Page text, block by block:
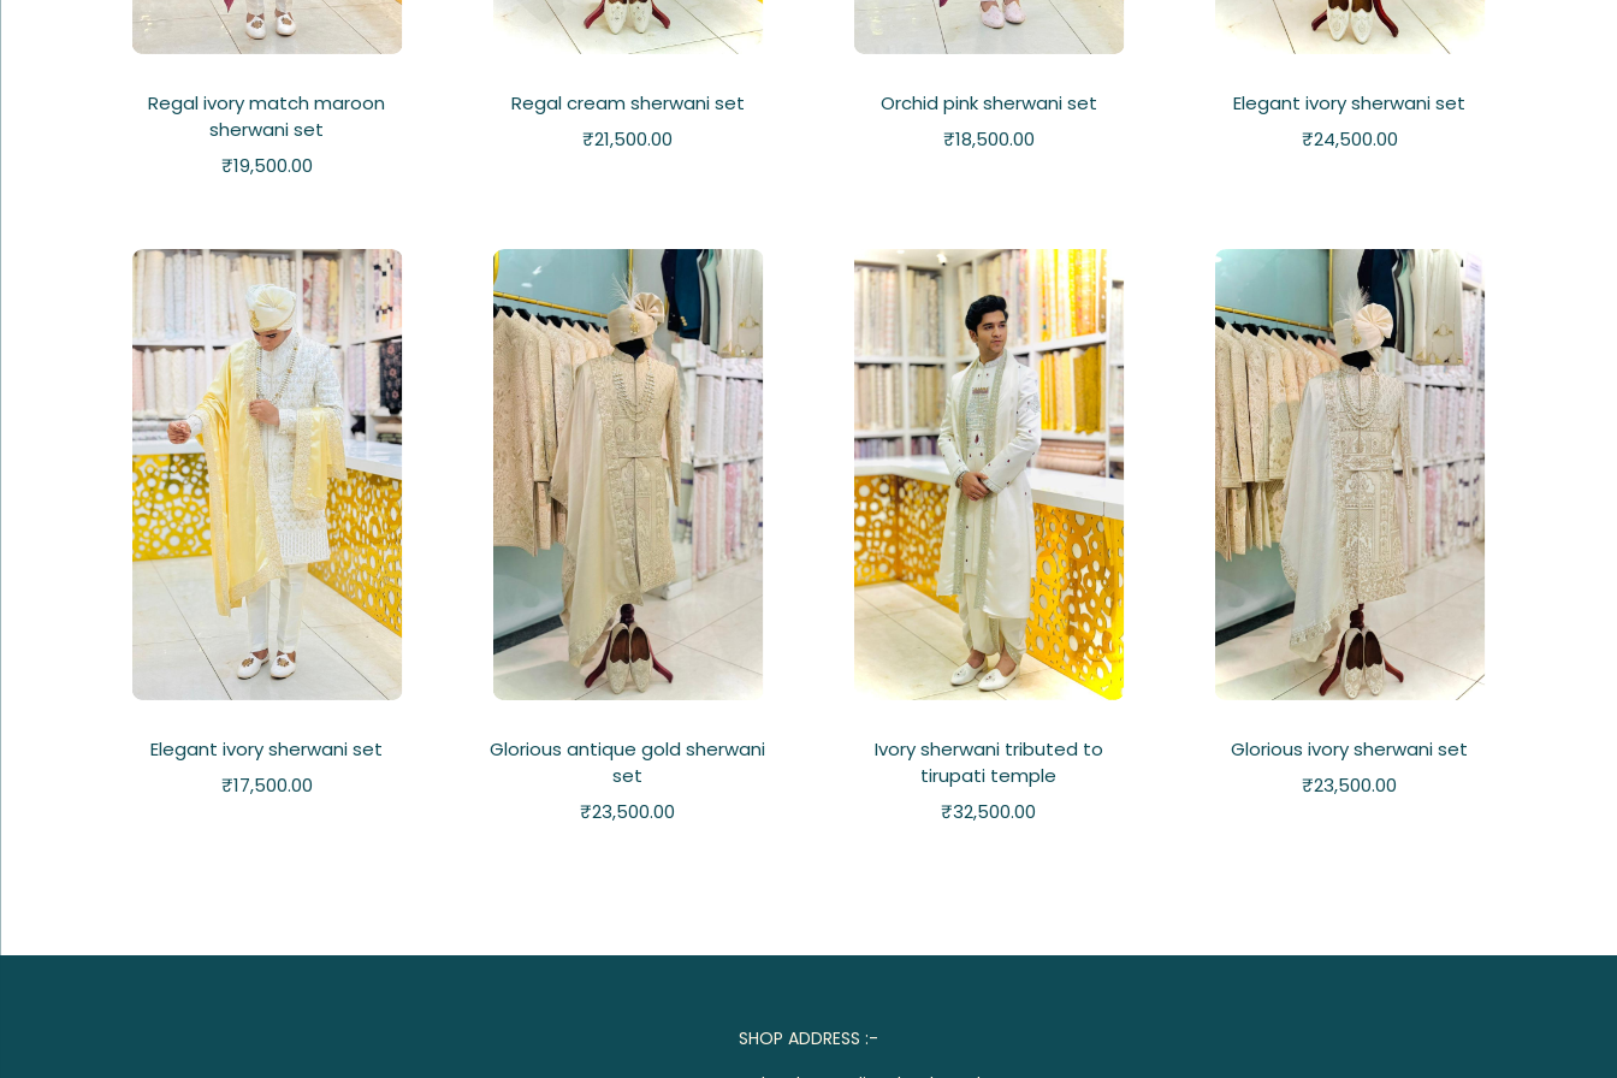
Regal ivory match maroon
sherwani set
₹19,500.00
Regal cream sherwani set
₹21,500.00
Orchid pink sherwani set
₹18,500.00
Elegant ivory sherwani set
₹24,500.00
Elegant ivory sherwani set
₹17,500.00
Glorious antique gold sherwani
set
₹23,500.00
Ivory sherwani tributed to
tirupati temple
₹32,500.00
Glorious ivory sherwani set
₹23,500.00
SHOP ADDRESS :-